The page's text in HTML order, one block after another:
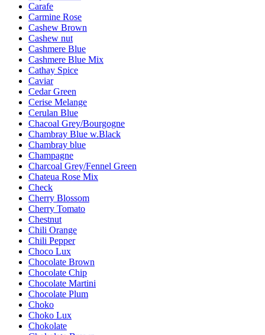
Carafe
Carmine Rose
Cashew Brown
Cashew nut
Cashmere Blue
Cashmere Blue Mix
Cathay Spice
Caviar
Cedar Green
Cerise Melange
Cerulan Blue
Chacoal Grey/Bourgogne
Chambray Blue w.Black
Chambray blue
Champagne
Charcoal Grey/Fennel Green
Chateua Rose Mix
Check
Cherry Blossom
Cherry Tomato
Chestnut
Chili Orange
Chili Pepper
Choco Lux
Chocolate Brown
Chocolate Chip
Chocolate Martini
Chocolate Plum
Choko
Choko Lux
Chokolate